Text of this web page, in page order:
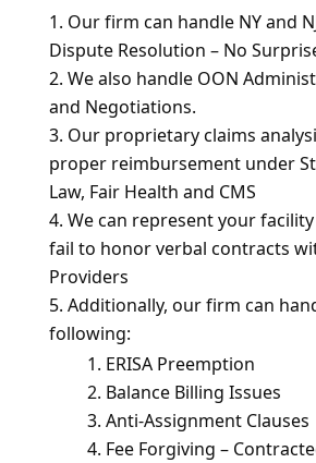
Our firm can handle NY and
Dispute Resolution – No
We also handle OON
and Negotiations.
Our proprietary claims
proper reimbursement under
Law, Fair Health and CMS
We can represent your
fail to honor verbal contracts
Providers
Additionally, our firm can
following:
ERISA Preemption
Balance Billing Issues
Anti-Assignment Clauses
Fee Forgiving –